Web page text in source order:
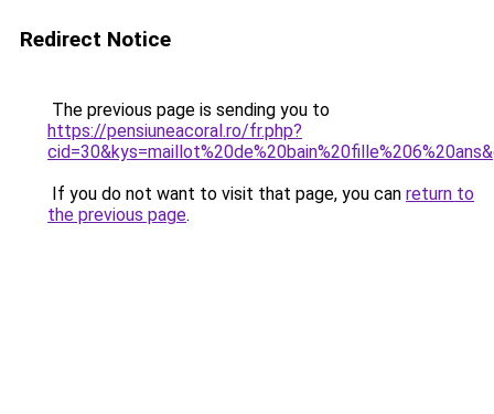
Redirect Notice
The previous page is sending you to
https://pensiuneacoral.ro/fr.php?
If you do not want to visit that page, you can return to
the previous page.